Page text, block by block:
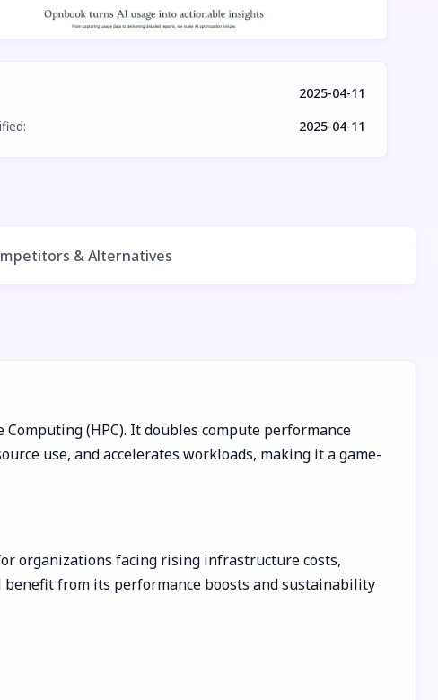
2025-04-11
: 2025-04-11
& Alternatives
(HPC). It doubles compute performance
use, and accelerates workloads, making it a game-
organizations facing rising infrastructure costs,
from its performance boosts and sustainability